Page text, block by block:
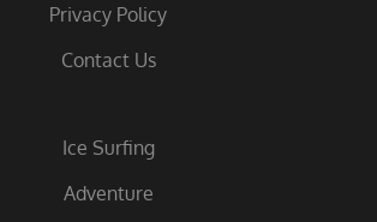
Privacy Policy
Contact Us
Ice Surfing
Adventure